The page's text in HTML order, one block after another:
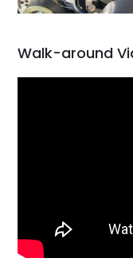
Walk-around